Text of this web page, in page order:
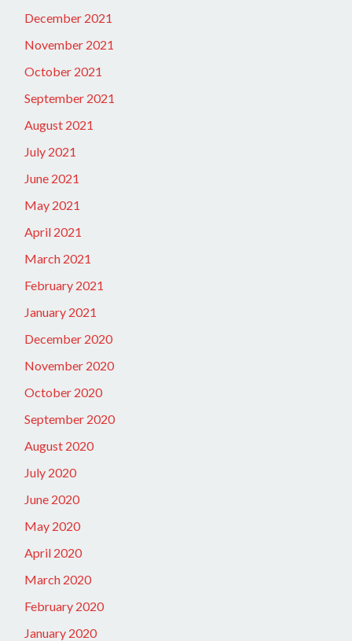
December 2021
November 2021
October 2021
September 2021
August 2021
July 2021
June 2021
May 2021
April 2021
March 2021
February 2021
January 2021
December 2020
November 2020
October 2020
September 2020
August 2020
July 2020
June 2020
May 2020
April 2020
March 2020
February 2020
January 2020